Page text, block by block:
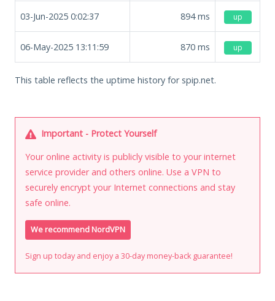
03-Jun-2025 0:02:37 894ms up
06-May-2025 13:11:59 870 ms up
This table reflects the uptime history for spip.net.
Important - Protect Yourself
Your online activity is publicly visible to your internet
service provider and others online. Use a VPN to
securely encrypt your Internet connections and stay
safe online.
We recommend NordVPN
Sign up today and enjoy a 30-day money-back guarantee!